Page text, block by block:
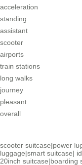
acceleration
standing
assistant
scooter
airports
train stations
long walks
journey
pleasant
overall
scooter suitcase|power
luggage|smart suitcase|
20inch suitcase|boarding